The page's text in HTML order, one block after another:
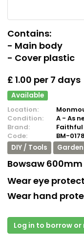
Contains:
- Main body
- Cover plastic
£ 1.00 per 7 days
Available
Location:
Condition:
A - As
Brand:
Faithful
Code:
BM-0178
DIY / Tools
Garden
Bowsaw
Wear eye
Wear hand
Log in to borrow or